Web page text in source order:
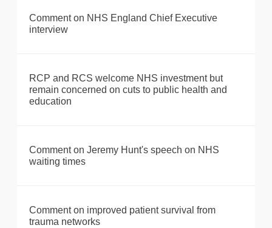
Comment on NHS England Chief Executive
interview
RCP and RCS welcome NHS investment but
remain concerned on cuts to public health and
education
Comment on Jeremy Hunt's speech on NHS
waiting times
Comment on improved patient survival from
trauma networks